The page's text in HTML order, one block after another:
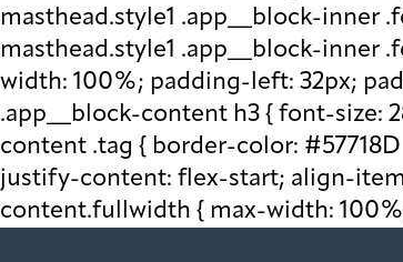
masthead.style1 .app__block-inner
masthead.style1 .app__block-inner
width: 100%; padding-left: 32px;
.app__block-content h3 { font-size:
content .tag { border-color:
justify-content: flex-start; align-
content.fullwidth { max-width: